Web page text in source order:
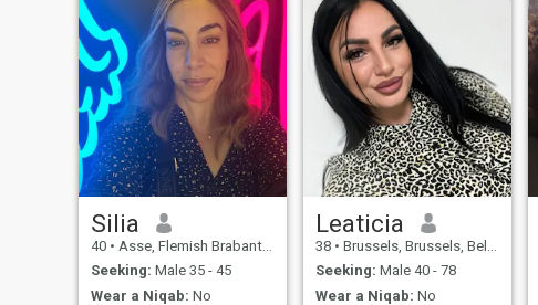
Silia
40 • Asse, Flemish Brabant, Belgium
Seeking: Male 35 - 45
Wear a Niqab: No
Leaticia
38 • Brussels, Brussels, Belgium
Seeking: Male 40 - 78
Wear a Niqab: No